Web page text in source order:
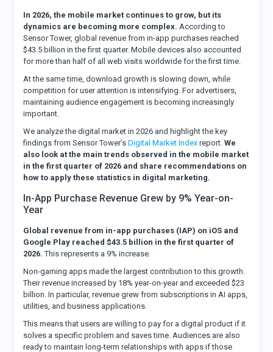
In 2026, the mobile market continues to grow, but its
dynamics are becoming more complex.According to
Sensor Tower, global revenue from in-app purchases reached
$43.5 billion in the first quarter. Mobile devices also accounted
for more than half of all web visits worldwide for the first time.
At the same time, download growth is slowing down, while
competition for user attention is intensifying. For advertisers,
maintaining audience engagement is becoming increasingly
important.
We analyze the digital market in 2026 and highlight the key
findings from Sensor Tower’sDigital Market Index report.We
also look at the main trends observed in the mobile market
in the first quarter of 2026 and share recommendations on
how to apply these statistics in digital marketing.
In-App Purchase Revenue Grew by 9% Year-on-
Year
Global revenue from in-app purchases (IAP) on iOS and
Google Play reached $43.5 billion in the first quarter of
2026.This represents a 9% increase.
Non-gaming apps made the largest contribution to this growth.
Their revenue increased by 18% year-on-year and exceeded $23
billion. In particular, revenue grew from subscriptions in AI apps,
utilities, and business applications.
This means that users are willing to pay for a digital product if it
solves a specific problem and saves time. Audiences are also
ready to maintain long-term relationships with apps if those